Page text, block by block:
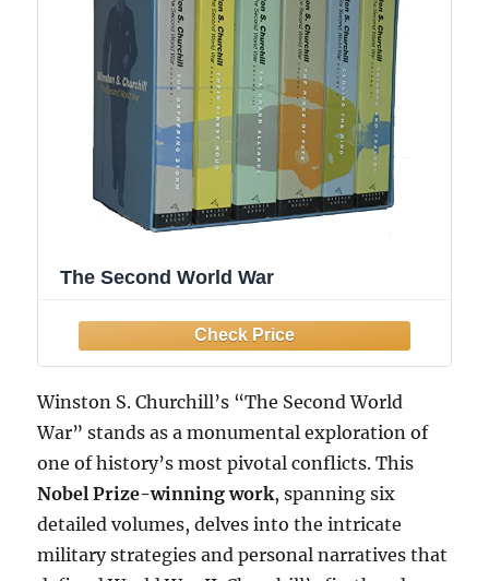
The Second World War
Winston S. Churchill’s “The Second World
War” stands as a monumental exploration of
one of history’s most pivotal conflicts. This
Nobel Prize-winning work, spanning six
detailed volumes, delves into the intricate
military strategies and personal narratives that